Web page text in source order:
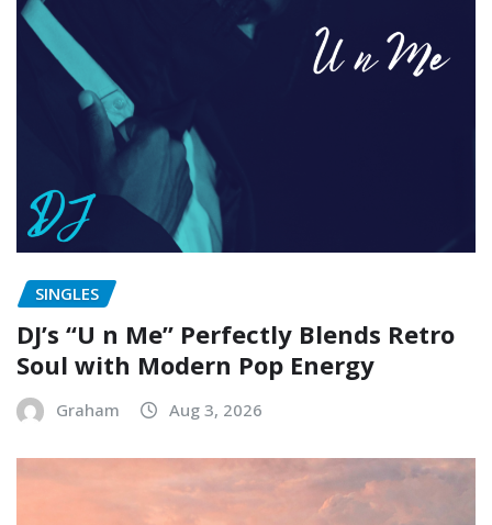
SINGLES
DJ’s “U n Me” Perfectly Blends Retro
Soul with Modern Pop Energy
Graham Aug 3, 2026